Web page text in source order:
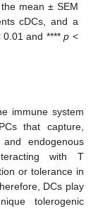
mean ± SEM
cDCs, and a
0.01 and ****p <
immune system
that capture,
endogenous
with T
or tolerance in
DCs play
tolerogenic